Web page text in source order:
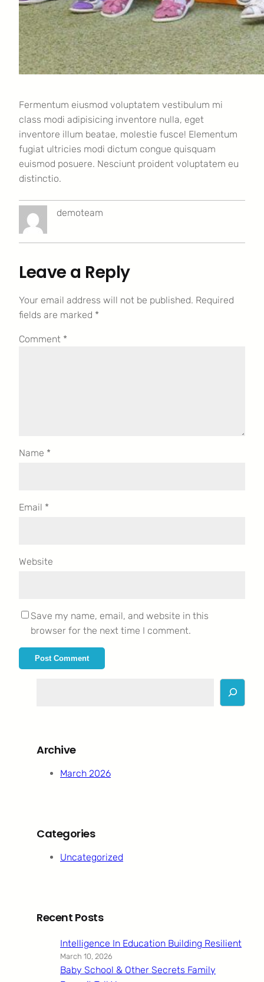
Fermentum eiusmod voluptatem vestibulum mi
class modi adipisicing inventore nulla, eget
inventore illum beatae, molestie fusce! Elementum
fugiat ultricies modi dictum congue quisquam
euismod posuere. Nesciunt proident voluptatem eu
distinctio.
demoteam
Leave a Reply
Your email address will not be published. Required
fields are marked *
Comment *
Name *
Email *
Website
Save my name, email, and website in this
browser for the next time I comment.
c
Archive
March 2026
Categories
Uncategorized
Recent Posts
Intelligence In Education Building Resilient
March 10, 2026
Baby School & Other Secrets Family